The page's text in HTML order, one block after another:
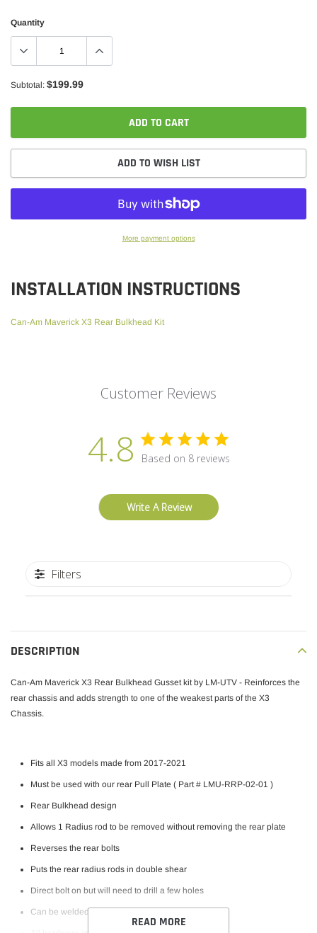
Quantity
Subtotal: $199.99
ADD TO CART
ADD TO WISH LIST
More payment options
to
cart
INSTALLATION INSTRUCTIONS
Can-Am Maverick X3 Rear Bulkhead Kit
Customer Reviews
4.8 Based on 8 reviews
Write A Review
Filters
Verified Buyer
Best rear bulkhead kit
template allowing perfect dog bone alignment. The dog
Tolerances are tight allowing a perfect fit. In addition the
bulkhead bolts to the p...
date
DESCRIPTION
Can-Am Maverick X3 Rear Bulkhead Gusset kit by LM-UTV - Reinforces the
rear chassis and adds strength to one of the weakest parts of the X3
Chassis.
Fits all X3 models made from 2017-2021
Must be used with our rear Pull Plate ( Part # LMU-RRP-02-01 )
Rear Bulkhead design
Allows 1 Radius rod to be removed without removing the rear plate
Reverses the rear bolts
Puts the rear radius rods in double shear
Direct bolt on but will need to drill a few holes
Can be welded on
READ MORE